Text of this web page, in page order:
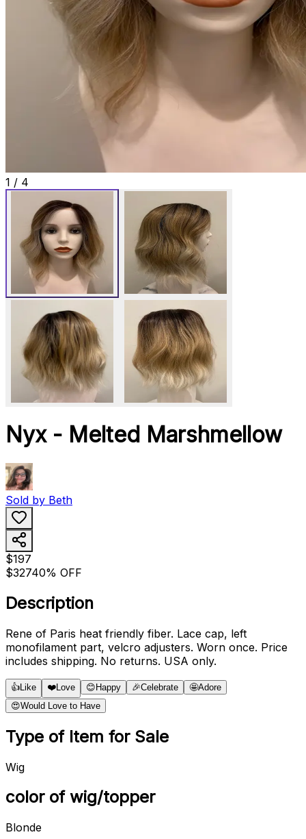
1 / 4
Nyx - Melted Marshmellow
Sold by Beth
$197
$32740% OFF
Description
Rene of Paris heat friendly fiber. Lace cap, left
monofilament part, velcro adjusters. Worn once. Price
includes shipping. No returns. USA only.
👍Like ❤️Love 😊Happy 🎉Celebrate 🤩Adore
😍Would Love to Have
Type of Item for Sale
Wig
color of wig/topper
Blonde